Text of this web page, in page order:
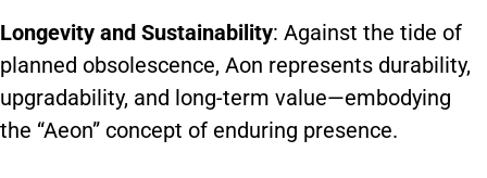
Longevity and Sustainability: Against the tide of
planned obsolescence, Aon represents durability,
upgradability, and long-term value—embodying
the “Aeon” concept of enduring presence.